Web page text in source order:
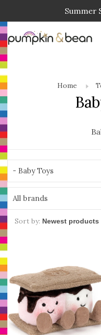
Summer
Home
- Baby Toys
All brands
Sort by: